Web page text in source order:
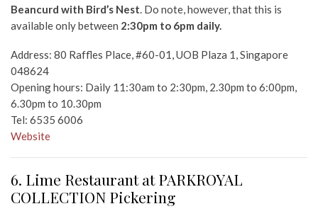
Beancurd with Bird’s Nest. Do note, however, that this is
available only between 2:30pm to 6pm daily.
Address: 80 Raffles Place, #60-01, UOB Plaza 1, Singapore
048624
Opening hours: Daily 11:30am to 2:30pm, 2.30pm to 6:00pm,
6.30pm to 10.30pm
Tel: 6535 6006
Website
6. Lime Restaurant at PARKROYAL
COLLECTION Pickering